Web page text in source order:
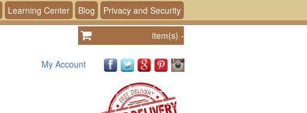
Learning Center Blog Privacy and Security
item(s) -
My Account